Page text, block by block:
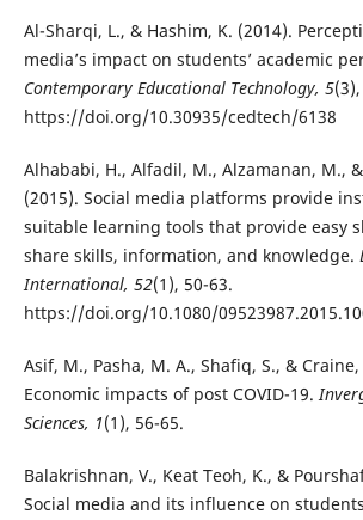
Al-Sharqi, L., & Hashim, K. (2014).
media’s impact on students’ academic
Contemporary Educational Technology, 5
https://doi.org/10.30935/cedtech/6138
Alhababi, H., Alfadil, M., Alzamanan, M.,
(2015). Social media platforms provide
suitable learning tools that provide easy
share skills, information, and knowledge.
International, 52(1), 50-63.
https://doi.org/10.1080/
Asif, M., Pasha, M. A., Shafiq, S., &
Economic impacts of post COVID-19.
Sciences, 1(1), 56-65.
Balakrishnan, V., Keat Teoh, K., &
Social media and its influence on